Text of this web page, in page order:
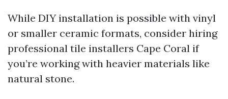
While DIY installation is possible with vinyl
or smaller ceramic formats, consider hiring
professional tile installers Cape Coral if
you’re working with heavier materials like
natural stone.